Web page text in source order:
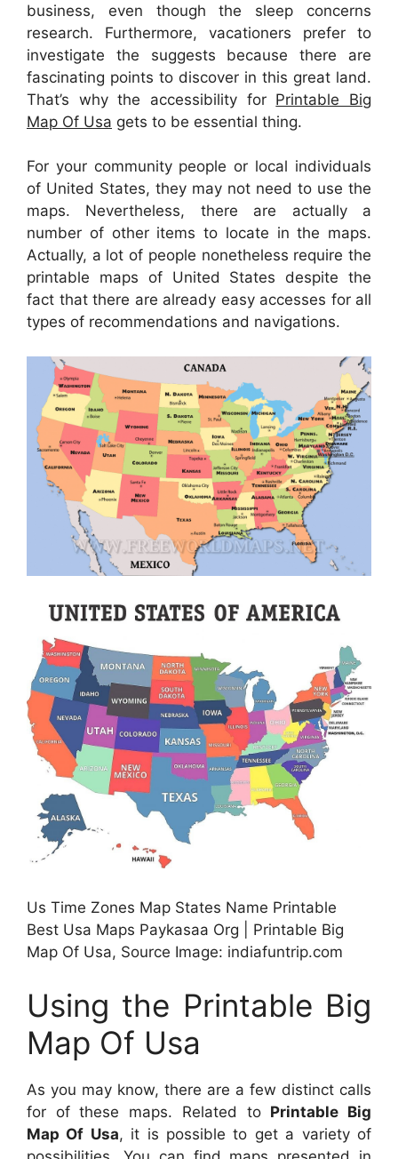
business, even though the sleep concerns
research. Furthermore, vacationers prefer to
investigate the suggests because there are
fascinating points to discover in this great land.
That’s why the accessibility for Printable Big
Map Of Usa gets to be essential thing.
For your community people or local individuals
of United States, they may not need to use the
maps. Nevertheless, there are actually a
number of other items to locate in the maps.
Actually, a lot of people nonetheless require the
printable maps of United States despite the
fact that there are already easy accesses for all
types of recommendations and navigations.
Us Time Zones Map States Name Printable
Best Usa Maps Paykasaa Org | Printable Big
Map Of Usa, Source Image: indiafuntrip.com
Using the Printable Big
Map Of Usa
As you may know, there are a few distinct calls
for of these maps. Related to Printable Big
Map Of Usa, it is possible to get a variety of